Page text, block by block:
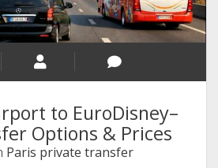
to EuroDisney–
Options & Prices
Paris private transfer